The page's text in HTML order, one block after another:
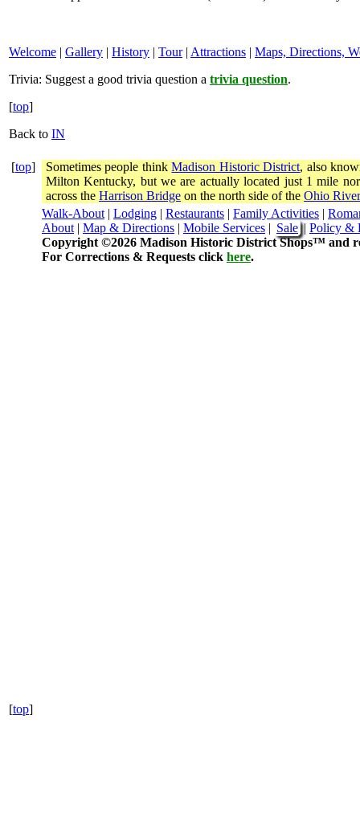
Welcome | Gallery | History | Tour| Attractions | Maps, Directions,
Trivia: Suggest a good trivia question a trivia question.
[top]
Back to IN
[top] Sometimes people thinkMadison Historic District, also
Milton Kentucky, but we are actually located just 1 mile
across the Harrison Bridge on the north side of the Ohio River
Walk-About | Lodging | Restaurants | Family Activities |
About | Map & Directions | Mobile Services | Sale| Policy &
Copyright ©2026 Madison Historic District Shops™ and
For Corrections & Requests click here.
[top]